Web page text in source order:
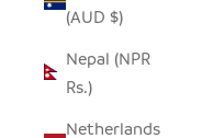
(AUD $)
Nepal (NPR
Rs.)
Netherlands